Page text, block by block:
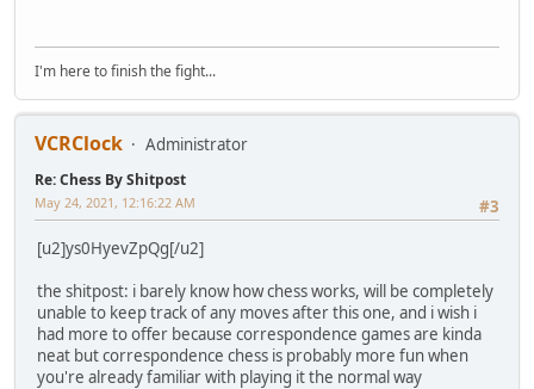
I'm here to finish the fight...
VCRClock Administrator
Re: Chess By Shitpost
#3
May 24, 2021, 12:16:22 AM
[u2]ys0HyevZpQg[/u2]
the shitpost: i barely know how chess works, will be completely
unable to keep track of any moves after this one, and i wish i
had more to offer because correspondence games are kinda
neat but correspondence chess is probably more fun when
you're already familiar with playing it the normal way